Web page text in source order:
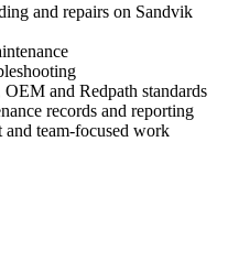
and repairs on Sandvik
and Redpath standards
records and reporting
team‑focused work